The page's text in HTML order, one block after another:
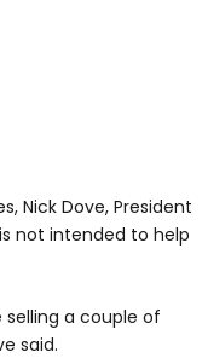
Nick Dove, President
not intended to help
selling a couple of
said.